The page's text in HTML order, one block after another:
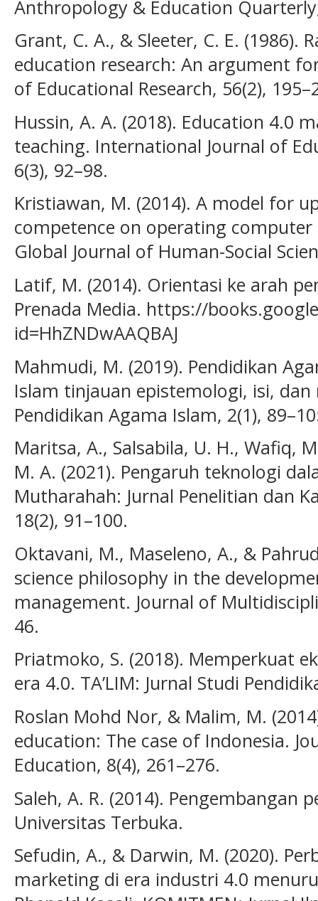
Anthropology & Education
Grant, C. A., & Sleeter, C. E. (1986).
education research: An argument
of Educational Research, 56(2),
Hussin, A. A. (2018). Education 4.0
teaching. International Journal of
6(3), 92–98.
Kristiawan, M. (2014). A model for
competence on operating
Global Journal of Human-Social
Latif, M. (2014). Orientasi ke arah
Prenada Media. https://
id=HhZNDwAAQBAJ
Mahmudi, M. (2019). Pendidikan
Islam tinjauan epistemologi, isi, dan
Pendidikan Agama Islam, 2(1),
Maritsa, A., Salsabila, U. H., Wafiq,
M. A. (2021). Pengaruh teknologi
Mutharahah: Jurnal Penelitian dan
18(2), 91–100.
Oktavani, M., Maseleno, A., &
science philosophy in the
management. Journal of
46.
Priatmoko, S. (2018). Memperkuat
era 4.0. TA’LIM: Jurnal Studi
Roslan Mohd Nor, & Malim, M.
education: The case of Indonesia.
Education, 8(4), 261–276.
Saleh, A. R. (2014). Pengembangan
Universitas Terbuka.
Sefudin, A., & Darwin, M. (2020).
marketing di era industri 4.0